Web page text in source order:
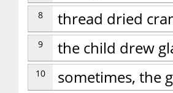
8 thread dried
9 the child drew
10 sometimes, the